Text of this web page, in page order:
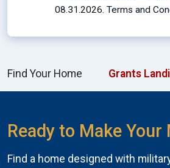
08.31.2026. Terms and
Find Your Home Grants
Ready to Make Your
Find a home designed with